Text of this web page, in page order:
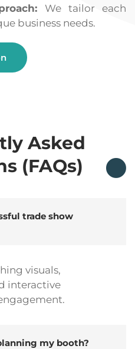
We tailor each
business needs.
Asked
(FAQs)
trade show
visuals,
interactive
my booth?